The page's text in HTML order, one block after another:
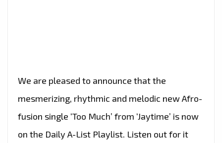
We are pleased to announce that the
mesmerizing, rhythmic and melodic new Afro-
fusion single ‘Too Much’ from ‘Jaytime’ is now
on the Daily A-List Playlist. Listen out for it